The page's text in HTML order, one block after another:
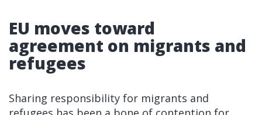
EU moves toward
agreement on migrants and
refugees
Sharing responsibility for migrants and